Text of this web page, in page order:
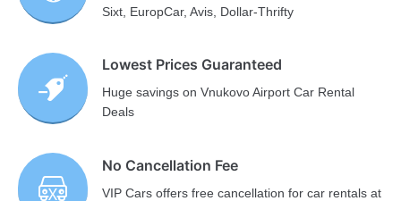
Sixt, EuropCar, Avis, Dollar-Thrifty
Lowest Prices Guaranteed
Huge savings on Vnukovo Airport Car Rental
Deals
No Cancellation Fee
VIP Cars offers free cancellation for car rentals at